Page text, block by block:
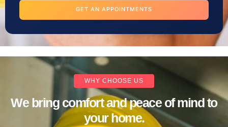
GET AN APPOINTMENTS
WHY CHOOSE US
We bring comfort and peace of mind to
your home.